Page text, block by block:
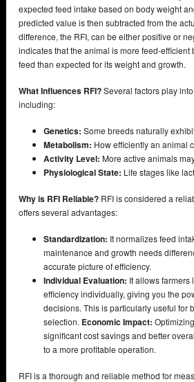
expected feed intake based on body weight
predicted value is then subtracted from the
difference, the RFI, can be either positive or
indicates that the animal is more feed-efficient
feed than expected for its weight and growth.
What Influences RFI?Several factors play
including:
Genetics: Some breeds naturally
Metabolism: How efficiently an animal
Activity Level: More active animals
Physiological State: Life stages like
Why is RFI Reliable? RFI is considered a
offers several advantages:
Standardization: It normalizes feed
maintenance and growth needs
accurate picture of efficiency.
Individual Evaluation: It allows farmers
efficiency individually, giving you the
decisions. This is particularly useful for
selection. Economic Impact:
significant cost savings and better
to a more profitable operation.
RFI is a thorough and reliable method for